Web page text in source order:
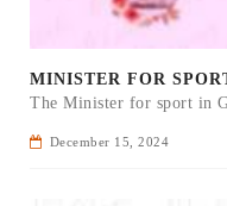
The Minister for sport in
December 15, 2024